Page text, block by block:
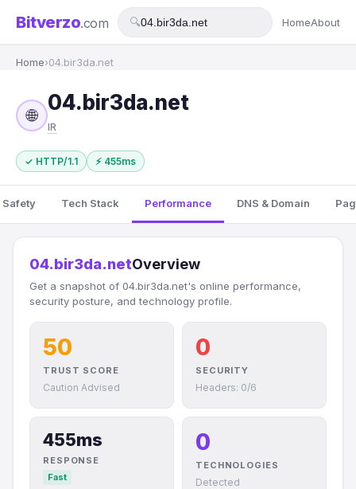
Bitverzo.com 🔍 HomeAbout
Home›04.bir3da.net
🌐
04.bir3da.net
IR
✓ HTTP/1.1 ⚡ 455ms
Safety Tech Stack Performance DNS & Domain
04.bir3da.netOverview
Get a snapshot of 04.bir3da.net's online performance,
security posture, and technology profile.
50
TRUST SCORE
Caution Advised
0
SECURITY
Headers: 0/6
455ms
RESPONSE
Fast
0
TECHNOLOGIES
Detected